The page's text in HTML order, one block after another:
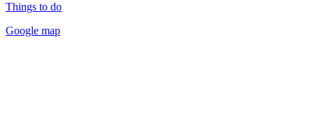
Things to do
Google map